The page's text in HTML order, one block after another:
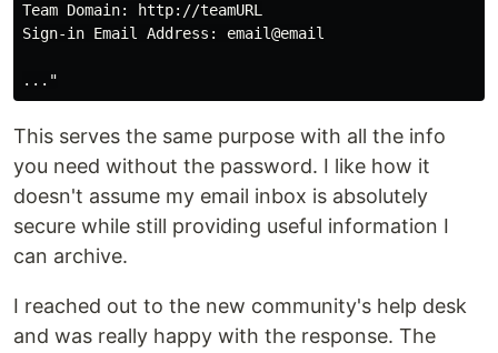
Team Domain: http://teamURL
Sign-in Email Address: email@email
This serves the same purpose with all the info
you need without the password. I like how it
doesn't assume my email inbox is absolutely
secure while still providing useful information I
can archive.
I reached out to the new community's help desk
and was really happy with the response. The